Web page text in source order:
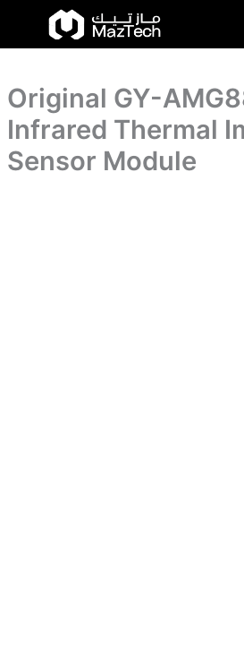
content
Original GY-
Infrared Thermal
Sensor Module
Original
AMG8833
Imager
Sensor
Module
Sensor
Module